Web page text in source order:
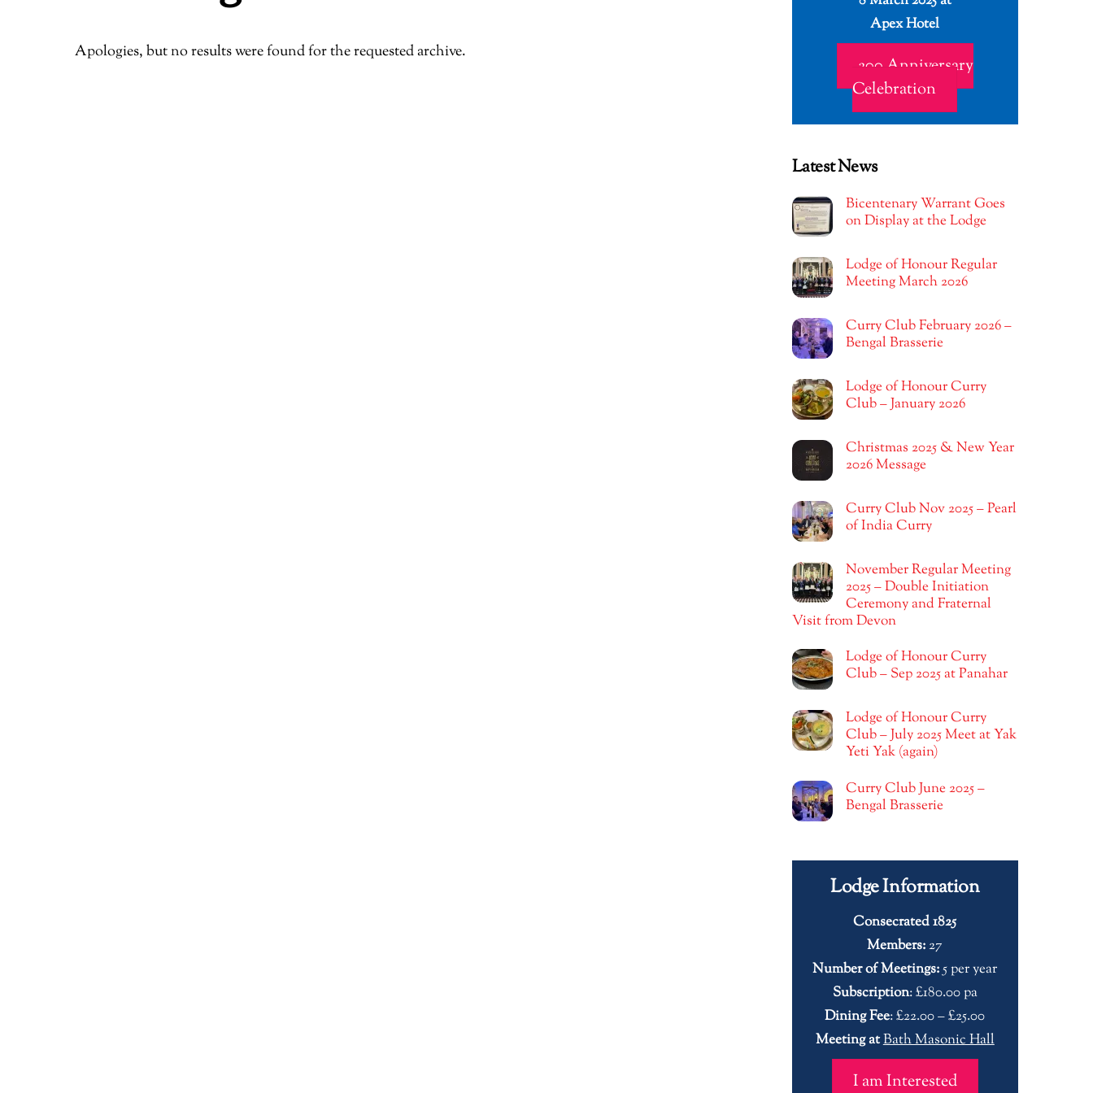
Apologies, but no results were found for the requested archive.
Apex Hotel
200 Anniversary
Celebration
Latest News
Bicentenary Warrant Goes
on Display at the Lodge
Lodge of Honour Regular
Meeting March 2026
Curry Club February 2026 –
Bengal Brasserie
Lodge of Honour Curry
Club – January 2026
Christmas 2025 & New Year
2026 Message
Curry Club Nov 2025 – Pearl
of India Curry
November Regular Meeting
2025 – Double Initiation
Ceremony and Fraternal
Visit from Devon
Lodge of Honour Curry
Club – Sep 2025 at Panahar
Lodge of Honour Curry
Club – July 2025 Meet at Yak
Yeti Yak (again)
Curry Club June 2025 –
Bengal Brasserie
Lodge Information
Consecrated 1825
Members:27
Number of Meetings:5 per year
Subscription: £180.00 pa
Dining Fee: £22.00 – £25.00
Meeting atBath Masonic Hall
I am Interested